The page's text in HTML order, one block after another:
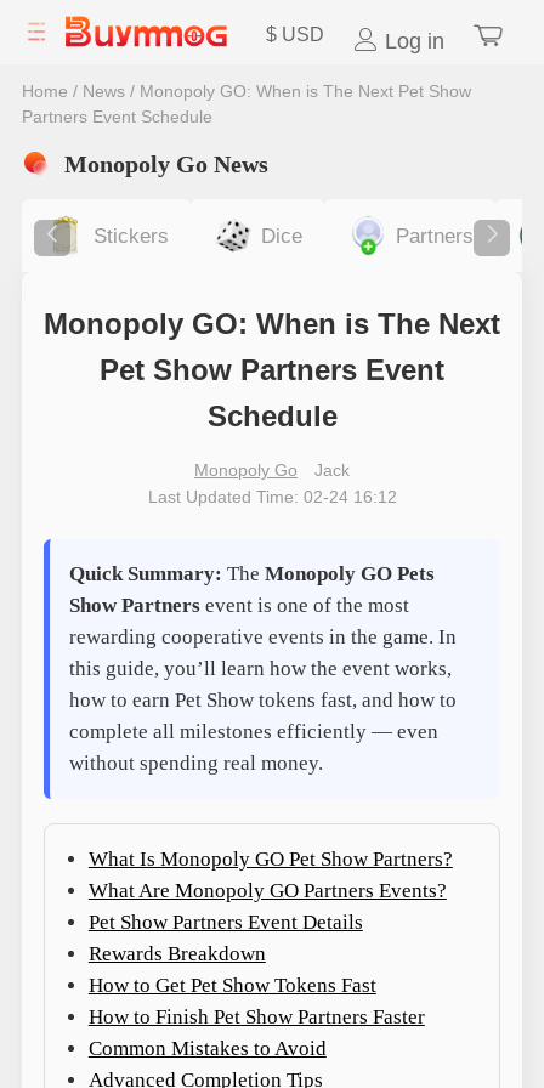
$ USD Log in
Home / News/ Monopoly GO: When is The Next Pet Show
Partners Event Schedule
Monopoly Go News
Stickers Dice Partners
Monopoly GO: When is The Next
Pet Show Partners Event
Schedule
Monopoly Go
Jack
Last Updated Time: 02-24 16:12
Quick Summary: The Monopoly GO Pets
Show Partnersevent is one of the most
rewarding cooperative events in the game. In
this guide, you’ll learn how the event works,
how to earn Pet Show tokens fast, and how to
complete all milestones efficiently — even
without spending real money.
What Is Monopoly GO Pet Show Partners?
What Are Monopoly GO Partners Events?
Pet Show Partners Event Details
Rewards Breakdown
How to Get Pet Show Tokens Fast
How to Finish Pet Show Partners Faster
Common Mistakes to Avoid
Advanced Completion Tips